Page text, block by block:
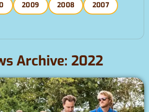
2009 2008
2007
Archive: 2022